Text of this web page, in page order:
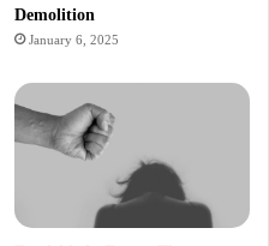
Demolition
January 6, 2025